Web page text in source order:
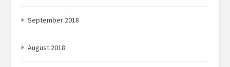
September 2018
August 2018